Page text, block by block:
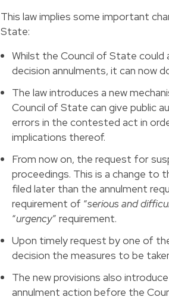
This law implies some important
State:
Whilst the Council of State
decision annulments, it can now
The law introduces a new
Council of State can give public
errors in the contested act in
implications thereof.
From now on, the request for
proceedings. This is a change to
filed later than the annulment
requirement of “serious and
“urgency” requirement.
Upon timely request by one of
decision the measures to be
The new provisions also
annulment action before the